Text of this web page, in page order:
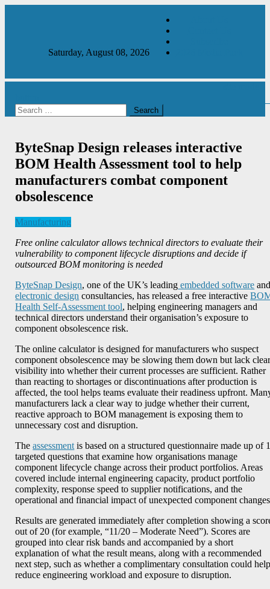
Saturday, August 08, 2026
Manufacturing & Production Engineering Magazine
Engineering Magazine
Search
for:
ByteSnap Design releases interactive
BOM Health Assessment tool to help
manufacturers combat component
obsolescence
Manufacturing
Free online calculator allows technical directors to evaluate their
vulnerability to component lifecycle disruptions and decide if
outsourced BOM monitoring is needed
ByteSnap Design, one of the UK’s leading embedded software
electronic design consultancies, has released a free interactive
Health Self-Assessment tool, helping engineering managers and
technical directors understand their organisation’s exposure to
component obsolescence risk.
The online calculator is designed for manufacturers who suspect
component obsolescence may be slowing them down but lack
visibility into whether their current processes are sufficient. Rather
than reacting to shortages or discontinuations after production is
affected, the tool helps teams evaluate their readiness upfront.
manufacturers lack a clear way to judge whether their current,
reactive approach to BOM management is exposing them to
unnecessary cost and disruption.
Theassessment is based on a structured questionnaire made up of
targeted questions that examine how organisations manage
component lifecycle change across their product portfolios. Areas
covered include internal engineering capacity, product portfolio
complexity, response speed to supplier notifications, and the
operational and financial impact of unexpected component
Results are generated immediately after completion showing a
out of 20 (for example, “11/20 – Moderate Need”). Scores are
grouped into clear risk bands and accompanied by a short
explanation of what the result means, along with a recommended
next step, such as whether a complimentary consultation could
reduce engineering workload and exposure to disruption.